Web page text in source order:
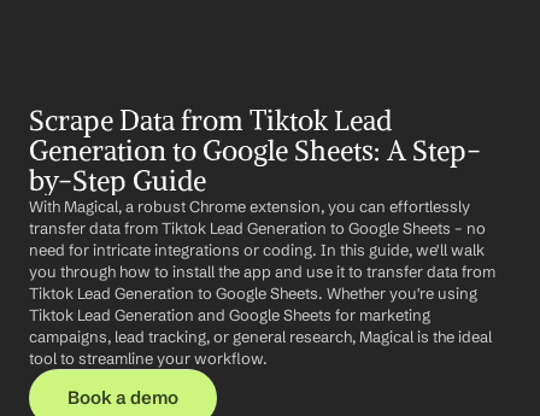
Scrape Data from Tiktok Lead
Generation to Google Sheets: A Step-
by-Step Guide
With Magical, a robust Chrome extension, you can effortlessly
transfer data from Tiktok Lead Generation to Google Sheets – no
need for intricate integrations or coding. In this guide, we'll walk
you through how to install the app and use it to transfer data from
Tiktok Lead Generation to Google Sheets. Whether you're using
Tiktok Lead Generation and Google Sheets for marketing
campaigns, lead tracking, or general research, Magical is the ideal
tool to streamline your workflow.
Book a demo